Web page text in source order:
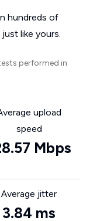
hundreds of
like yours.
performed in
upload
speed
Mbps
Average jitter
3.84 ms